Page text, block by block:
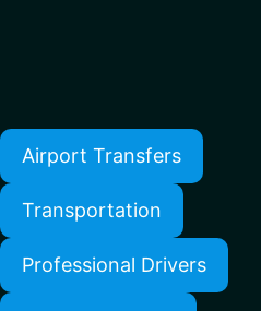
Airport Transfers
Transportation
Professional Drivers